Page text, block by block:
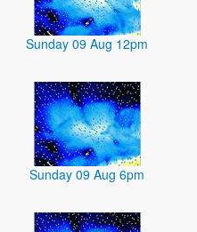
Sunday 09 Aug 12pm
Sunday 09 Aug 6pm